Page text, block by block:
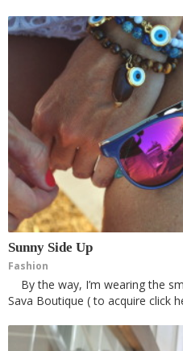
Sunny Side Up
Fashion
By the way, I’m wearing the
Sava Boutique ( to acquire click